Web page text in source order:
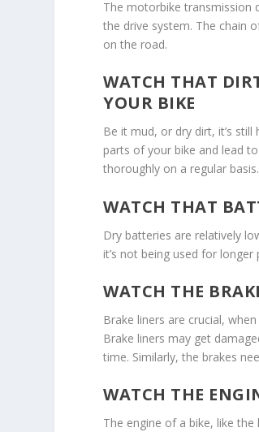
The motorbike transmission
the drive system. The chain
on the road.
WATCH THAT
YOUR BIKE
Be it mud, or dry dirt, it’s
parts of your bike and lead
thoroughly on a regular basis.
WATCH THAT
Dry batteries are relatively
it’s not being used for
WATCH THE
Brake liners are crucial,
Brake liners may get
time. Similarly, the brakes
WATCH THE
The engine of a bike, like